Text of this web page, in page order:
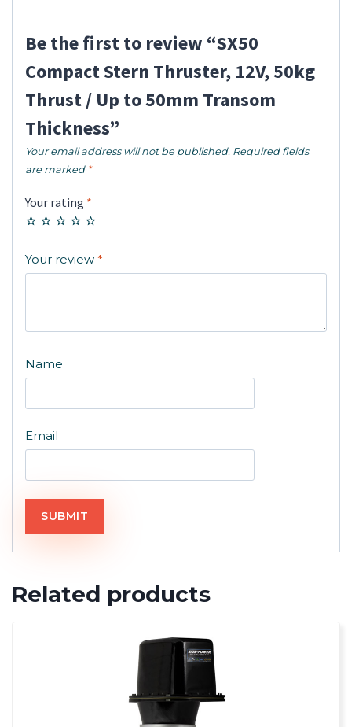
Be the first to review “SX50
Compact Stern Thruster, 12V, 50kg
Thrust / Up to 50mm Transom
Thickness”
Your email address will not be published. Required fields
are marked *
Your rating *
Your review *
Name
Email
Related products